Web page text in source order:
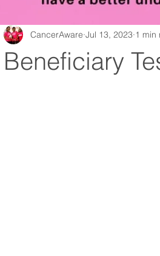
Beneficiary
CancerAware Jul 13, 2023 1 min